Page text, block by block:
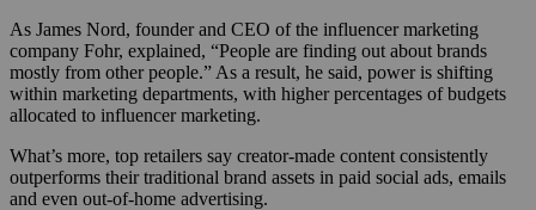
As James Nord, founder and CEO of the influencer marketing
company Fohr, explained, “People are finding out about brands
mostly from other people.” As a result, he said, power is shifting
within marketing departments, with higher percentages of budgets
allocated to influencer marketing.
What’s more, top retailers say creator-made content consistently
outperforms their traditional brand assets in paid social ads, emails
and even out-of-home advertising.